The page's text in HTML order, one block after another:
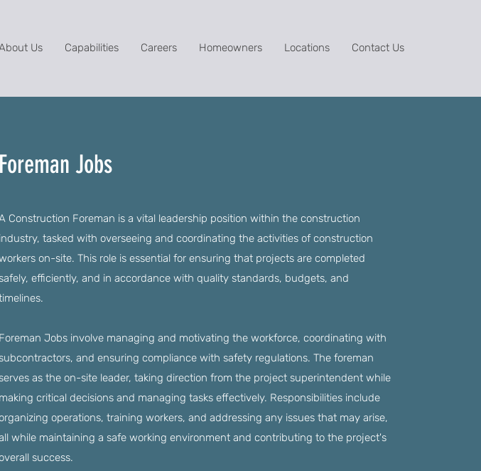
Us Capabilities Careers Homeowners Locations Contact Us
Foreman Jobs
Construction Foreman is a vital leadership position within the construction
industry, tasked with overseeing and coordinating the activities of construction
on-site. This role is essential for ensuring that projects are completed
efficiently, and in accordance with quality standards, budgets, and
Foreman Jobs involve managing and motivating the workforce, coordinating with
and ensuring compliance with safety regulations. The foreman
as the on-site leader, taking direction from the project superintendent while
making critical decisions and managing tasks effectively. Responsibilities include
operations, training workers, and addressing any issues that may arise,
while maintaining a safe working environment and contributing to the project's
success.